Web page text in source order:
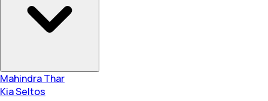
Mahindra Thar
Kia Seltos